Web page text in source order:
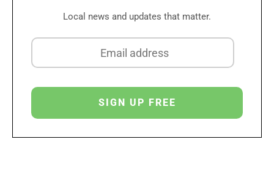
Local news and updates that matter.